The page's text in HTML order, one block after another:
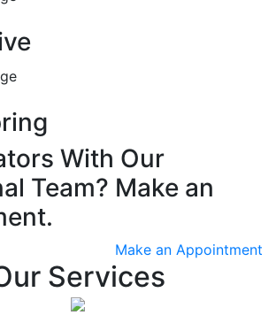
With Our
Team? Make an
Make an Appointment
Services